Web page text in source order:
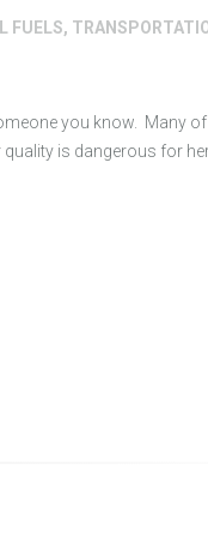
FUELS,
you know. Many
is dangerous for